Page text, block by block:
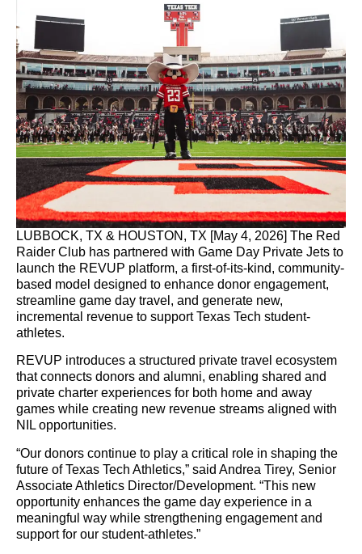
LUBBOCK, TX & HOUSTON, TX [May 4, 2026] The Red
Raider Club has partnered with Game Day Private Jets to
launch the REVUP platform, a first-of-its-kind, community-
based model designed to enhance donor engagement,
streamline game day travel, and generate new,
incremental revenue to support Texas Tech student-
athletes.
REVUP introduces a structured private travel ecosystem
that connects donors and alumni, enabling shared and
private charter experiences for both home and away
games while creating new revenue streams aligned with
NIL opportunities.
“Our donors continue to play a critical role in shaping the
future of Texas Tech Athletics,” said Andrea Tirey, Senior
Associate Athletics Director/Development. “This new
opportunity enhances the game day experience in a
meaningful way while strengthening engagement and
support for our student-athletes.”